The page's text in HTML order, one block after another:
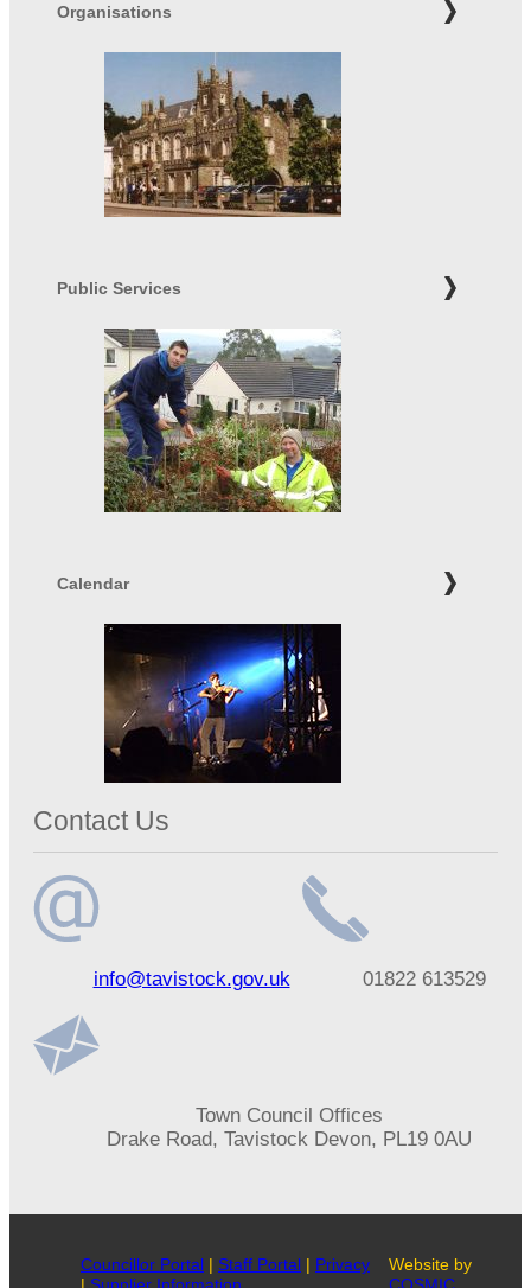
Organisations
Public Services
Calendar
Contact Us
addressinfo@tavistock.gov.uk
number01822 613529
Town Council Offices
Drake Road, Tavistock Devon, PL19 0AU
Councillor Portal | Staff Portal | Privacy
Website by